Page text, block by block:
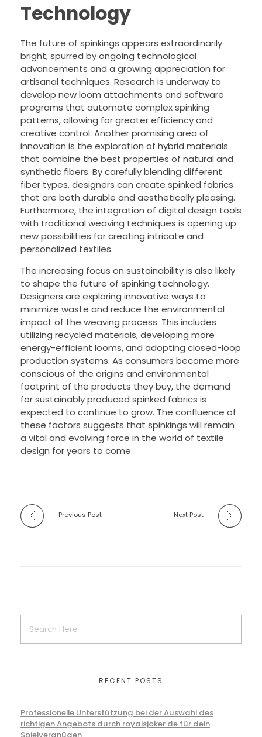
Technology
The future of spinkings appears extraordinarily
bright, spurred by ongoing technological
advancements and a growing appreciation for
artisanal techniques. Research is underway to
develop new loom attachments and software
programs that automate complex spinking
patterns, allowing for greater efficiency and
creative control. Another promising area of
innovation is the exploration of hybrid materials
that combine the best properties of natural and
synthetic fibers. By carefully blending different
fiber types, designers can create spinked fabrics
that are both durable and aesthetically pleasing.
Furthermore, the integration of digital design tools
with traditional weaving techniques is opening up
new possibilities for creating intricate and
personalized textiles.
The increasing focus on sustainability is also likely
to shape the future of spinking technology.
Designers are exploring innovative ways to
minimize waste and reduce the environmental
impact of the weaving process. This includes
utilizing recycled materials, developing more
energy-efficient looms, and adopting closed-loop
production systems. As consumers become more
conscious of the origins and environmental
footprint of the products they buy, the demand
for sustainably produced spinked fabrics is
expected to continue to grow. The confluence of
these factors suggests that spinkings will remain
a vital and evolving force in the world of textile
design for years to come.
Previous Post Next Post
RECENT POSTS
Professionelle Unterstützung bei der Auswahl des
richtigen Angebots durch royalsjoker.de für dein